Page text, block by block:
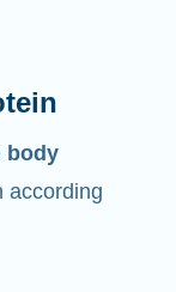
body